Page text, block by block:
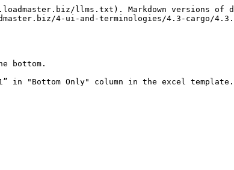
llms.txt). Markdown versions of
4-ui-and-terminologies/4.3-cargo/
bottom.
"Bottom Only" column in the excel